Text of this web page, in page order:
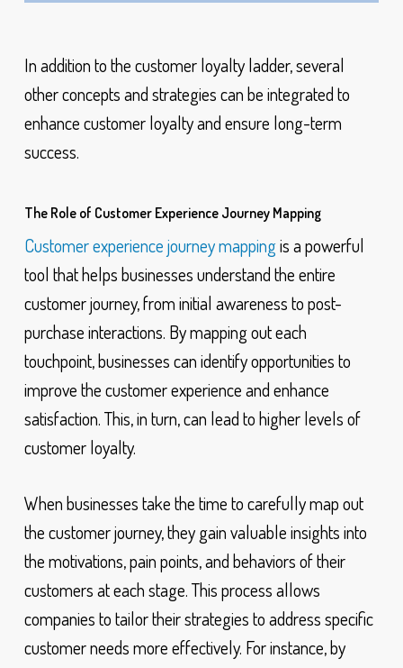
In addition to the customer loyalty ladder, several
other concepts and strategies can be integrated to
enhance customer loyalty and ensure long-term
success.
The Role of Customer Experience Journey Mapping
Customer experience journey mappingis a powerful
tool that helps businesses understand the entire
customer journey, from initial awareness to post-
purchase interactions. By mapping out each
touchpoint, businesses can identify opportunities to
improve the customer experience and enhance
satisfaction. This, in turn, can lead to higher levels of
customer loyalty.
When businesses take the time to carefully map out
the customer journey, they gain valuable insights into
the motivations, pain points, and behaviors of their
customers at each stage. This process allows
companies to tailor their strategies to address specific
customer needs more effectively. For instance, by